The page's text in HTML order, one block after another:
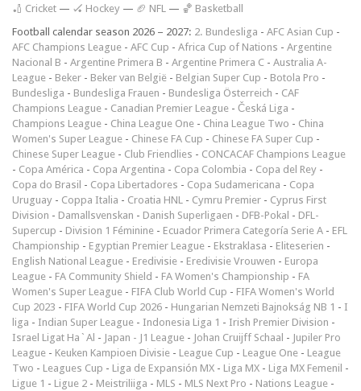
🏏 Cricket — 🏑 Hockey — 🏈 NFL — 🏀 Basketball
Football calendar season 2026 – 2027: 2. Bundesliga - AFC Asian Cup -
AFC Champions League - AFC Cup - Africa Cup of Nations - Argentine
Nacional B - Argentine Primera B - Argentine Primera C - Australia A-
League - Beker - Beker van België - Belgian Super Cup - Botola Pro -
Bundesliga - Bundesliga Frauen - Bundesliga Österreich - CAF
Champions League - Canadian Premier League - Česká Liga -
Champions League - China League One - China League Two - China
Women's Super League - Chinese FA Cup - Chinese FA Super Cup -
Chinese Super League - Club Friendlies - CONCACAF Champions League
- Copa América - Copa Argentina - Copa Colombia - Copa del Rey -
Copa do Brasil - Copa Libertadores - Copa Sudamericana - Copa
Uruguay - Coppa Italia - Croatia HNL - Cymru Premier - Cyprus First
Division - Damallsvenskan - Danish Superligaen - DFB-Pokal - DFL-
Supercup - Division 1 Féminine - Ecuador Primera Categoría Serie A - EFL
Championship - Egyptian Premier League - Ekstraklasa - Eliteserien -
English National League - Eredivisie - Eredivisie Vrouwen - Europa
League - FA Community Shield - FA Women's Championship - FA
Women's Super League - FIFA Club World Cup - FIFA Women's World
Cup 2023 - FIFA World Cup 2026 - Hungarian Nemzeti Bajnokság NB 1 - I
liga - Indian Super League - Indonesia Liga 1 - Irish Premier Division -
Israel Ligat Ha`Al - Japan - J1 League - Johan Cruijff Schaal - Jupiler Pro
League - Keuken Kampioen Divisie - League Cup - League One - League
Two - Leagues Cup - Liga de Expansión MX - Liga MX - Liga MX Femenil -
Ligue 1 - Ligue 2 - Meistriliiga - MLS - MLS Next Pro - Nations League -